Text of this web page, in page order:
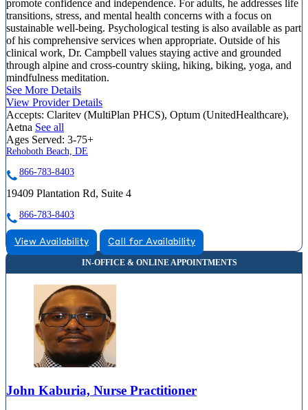
promote confidence and independence. For adults, he addresses life
transitions, stress, and mental health concerns with a focus on
sustainable well-being. Psychological testing is also available as part
of his comprehensive services when appropriate. Outside of his
clinical work, Dr. Campbell values staying active and grounded
through alpine and cross-country skiing, hiking, biking, yoga, and
mindfulness meditation.
See More Details
View Provider Details
Accepts: Claritev (MultiPlan PHCS), Optum (UnitedHealthcare),
Aetna See all
Ages Served: 3-75+
Rehoboth Beach, DE
866-783-8403
19409 Plantation Rd, Suite 4
866-783-8403
View Availability Call for Availability
John Kaburia, Nurse Practitioner